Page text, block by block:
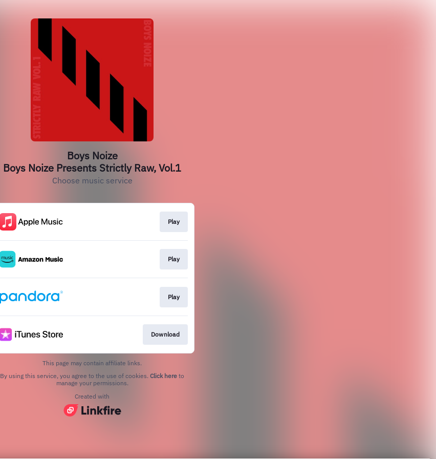
Boys Noize
Boys Noize Presents Strictly Raw, Vol.1
Choose music service
Play
Play
Play
Download
This page may contain affiliate links.
By using this service, you agree to the use of cookies. Click here to
manage your permissions.
Created with